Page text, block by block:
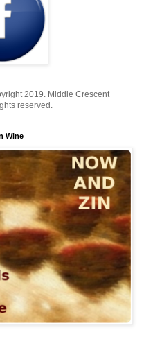
2019. Middle Crescent
reserved.
Wine